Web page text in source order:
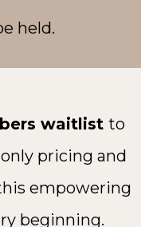
held.
waitlist to
pricing and
empowering
beginning.